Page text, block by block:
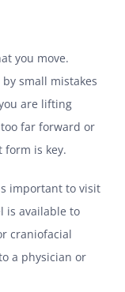
you move.
small mistakes
are lifting
far forward or
form is key.
important to visit
is available to
craniofacial
a physician or